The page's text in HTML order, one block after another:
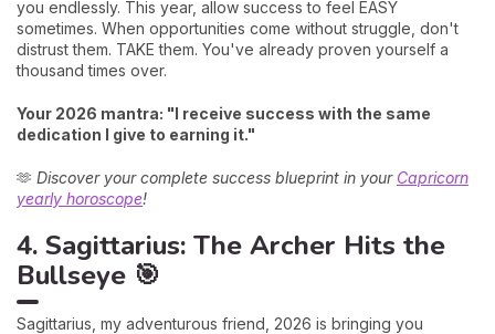
you endlessly. This year, allow success to feel EASY
sometimes. When opportunities come without struggle, don't
distrust them. TAKE them. You've already proven yourself a
thousand times over.
Your 2026 mantra: "I receive success with the same
dedication I give to earning it."
🫶 Discover your complete success blueprint in your Capricorn
yearly horoscope!
4. Sagittarius: The Archer Hits the
Bullseye 🎯
Sagittarius, my adventurous friend, 2026 is bringing you